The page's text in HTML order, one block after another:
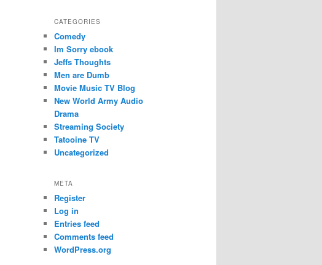
CATEGORIES
Comedy
Im Sorry ebook
Jeffs Thoughts
Men are Dumb
Movie Music TV Blog
New World Army Audio
Drama
Streaming Society
Tatooine TV
Uncategorized
META
Register
Log in
Entries feed
Comments feed
WordPress.org